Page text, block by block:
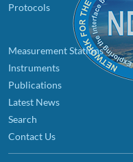
Protocols
Measurement Stations
Instruments
Publications
Latest News
Search
Contact Us